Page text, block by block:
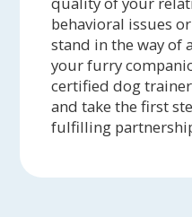
behavioral issues
stand in the way of
your furry
certified dog
and take the first
fulfilling